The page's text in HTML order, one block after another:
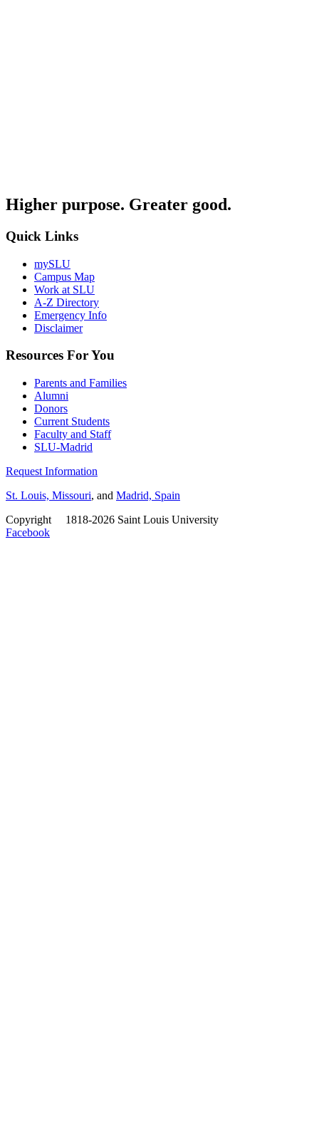
Higher purpose. Greater good.
Quick Links
mySLU
Campus Map
Work at SLU
A-Z Directory
Emergency Info
Disclaimer
Resources For You
Parents and Families
Alumni
Donors
Current Students
Faculty and Staff
SLU-Madrid
Request Information
St. Louis, Missouri, and Madrid, Spain
Copyright
1818-2026 Saint Louis University
Facebook